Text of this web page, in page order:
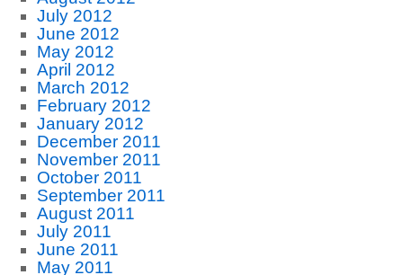
July 2012
June 2012
May 2012
April 2012
March 2012
February 2012
January 2012
December 2011
November 2011
October 2011
September 2011
August 2011
July 2011
June 2011
May 2011